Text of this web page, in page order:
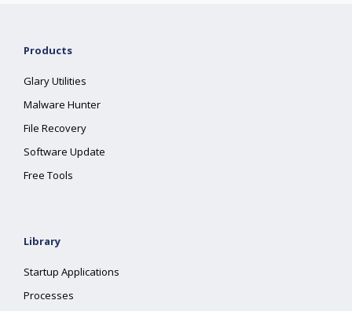
Products
Glary Utilities
Malware Hunter
File Recovery
Software Update
Free Tools
Library
Startup Applications
Processes